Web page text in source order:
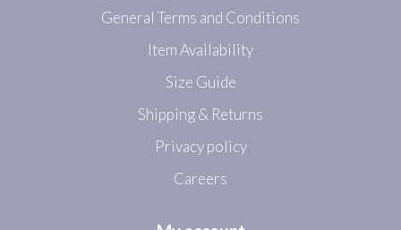
General Terms and Conditions
Item Availability
Size Guide
Shipping & Returns
Privacy policy
Careers